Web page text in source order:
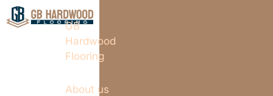
GB
Hardwood
Flooring
About us